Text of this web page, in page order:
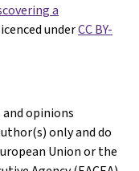
a
underCC BY-
and opinions
only and do
Union or the